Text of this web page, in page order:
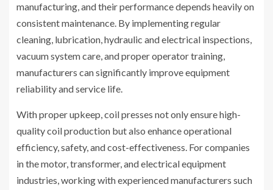
manufacturing, and their performance depends heavily on
consistent maintenance. By implementing regular
cleaning, lubrication, hydraulic and electrical inspections,
vacuum system care, and proper operator training,
manufacturers can significantly improve equipment
reliability and service life.
With proper upkeep, coil presses not only ensure high-
quality coil production but also enhance operational
efficiency, safety, and cost-effectiveness. For companies
in the motor, transformer, and electrical equipment
industries, working with experienced manufacturers such